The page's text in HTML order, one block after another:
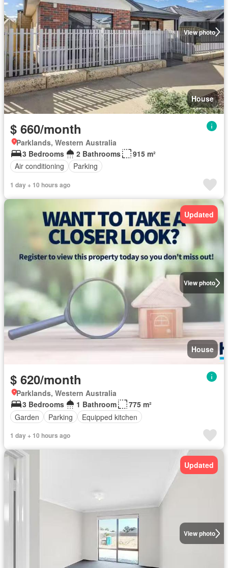
View photo
House
$ 660/month
Parklands, Western Australia
3 Bedrooms
2 Bathrooms
915 m²
Air conditioning
Parking
1 day + 10 hours ago
View photo
Updated
House
$ 620/month
Parklands, Western Australia
3 Bedrooms
1 Bathroom
775 m²
Garden
Parking Equipped kitchen
1 day + 10 hours ago
View photo
Updated